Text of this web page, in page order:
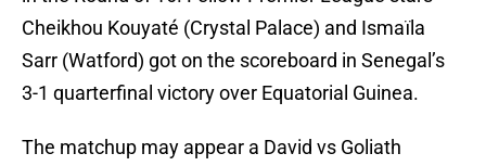
Cheikhou Kouyaté (Crystal Palace) and Ismaїla
Sarr (Watford) got on the scoreboard in Senegal’s
3-1 quarterfinal victory over Equatorial Guinea.
The matchup may appear a David vs Goliath